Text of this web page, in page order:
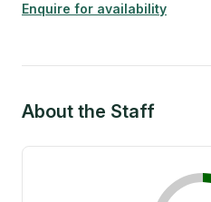
Enquire for availability
About the Staff